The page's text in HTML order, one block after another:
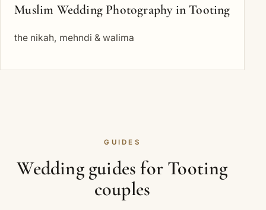
Muslim Wedding Photography in Tooting
the nikah, mehndi & walima
GUIDES
Wedding guides for Tooting
couples